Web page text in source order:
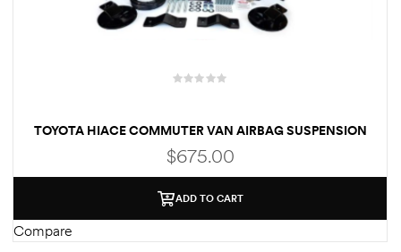
TOYOTA HIACE COMMUTER VAN AIRBAG SUSPENSION
$675.00
ADD TO CART
Compare